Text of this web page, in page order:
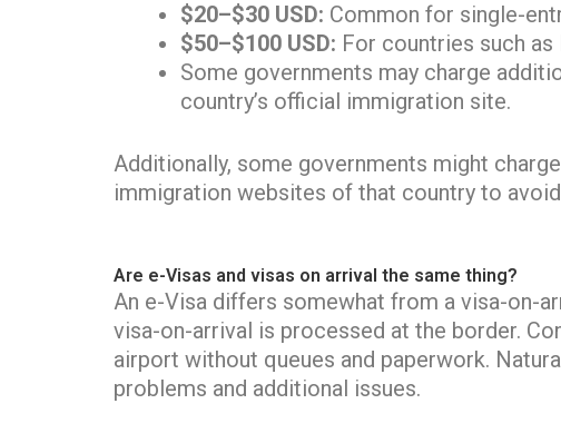
$20–$30 USD: Common for single-
$50–$100 USD: For countries such as
Some governments may charge
country’s official immigration site.
Additionally, some governments might
immigration websites of that country to
Are e-Visas and visas on arrival the same thing?
An e-Visa differs somewhat from a visa-on-
visa-on-arrival is processed at the border.
airport without queues and paperwork.
problems and additional issues.